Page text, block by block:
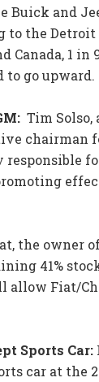
and
to the
Canada, 1
to go upward.
Tim Solso,
chairman
the owner
41%
Fiat/
Sports Car:
car at the